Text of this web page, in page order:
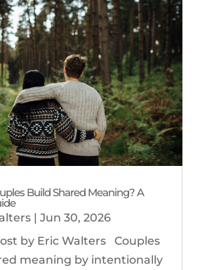
Build Shared Meaning? A
| Jun 30, 2026
by Eric Walters Couples
meaning by intentionally